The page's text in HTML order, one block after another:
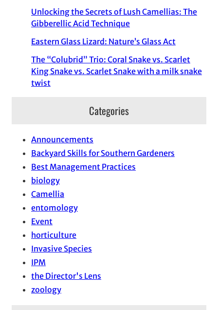
Unlocking the Secrets of Lush Camellias: The
Gibberellic Acid Technique
Eastern Glass Lizard: Nature’s Glass Act
The “Colubrid” Trio: Coral Snake vs. Scarlet
King Snake vs. Scarlet Snake with a milk snake
twist
Categories
Announcements
Backyard Skills for Southern Gardeners
Best Management Practices
biology
Camellia
entomology
Event
horticulture
Invasive Species
IPM
the Director's Lens
zoology